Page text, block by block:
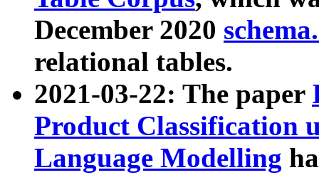
December 2020
relational tables.
2021-03-22: The paper
Product Classification
Language Modelling